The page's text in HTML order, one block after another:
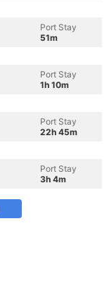
Port Stay
51m
Port Stay
1h 10m
Port Stay
22h 45m
Port Stay
3h 4m